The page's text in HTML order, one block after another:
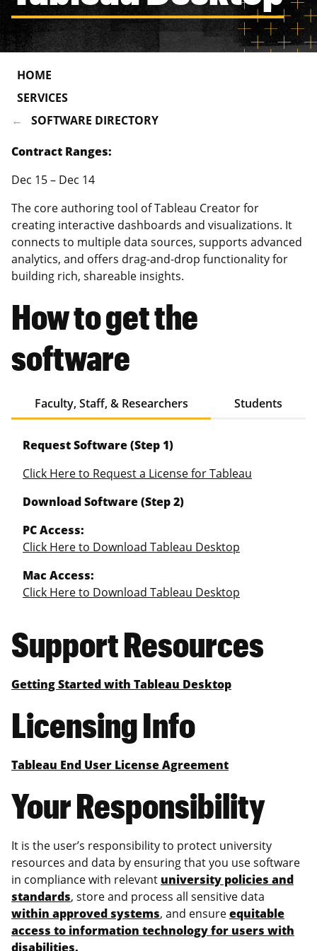
HOME
SERVICES
SOFTWARE DIRECTORY
Contract Ranges:
Dec 15 – Dec 14
The core authoring tool of Tableau Creator for
creating interactive dashboards and visualizations. It
connects to multiple data sources, supports advanced
analytics, and offers drag-and-drop functionality for
building rich, shareable insights.
How to get the
software
Faculty, Staff, & Researchers Students
Request Software (Step 1)
Click Here to Request a License for Tableau
Download Software (Step 2)
PC Access:
Click Here to Download Tableau Desktop
Mac Access:
Click Here to Download Tableau Desktop
Support Resources
Getting Started with Tableau Desktop
Licensing Info
Tableau End User License Agreement
Your Responsibility
It is the user’s responsibility to protect university
resources and data by ensuring that you use software
in compliance with relevant university policies and
standards, store and process all sensitive data
within approved systems, and ensureequitable
access to information technology for users with
disabilities.